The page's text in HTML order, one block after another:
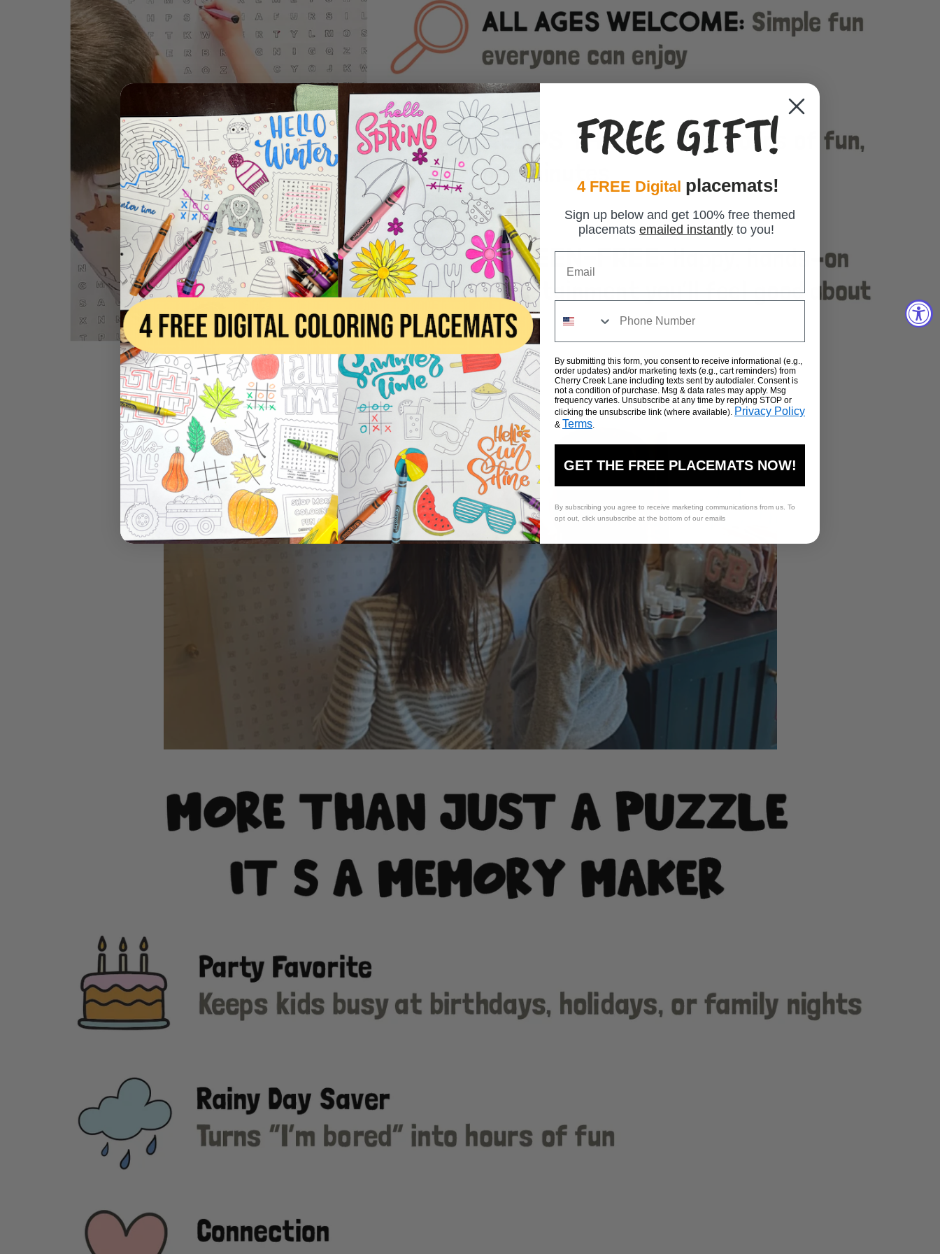
FREE GIFT!
4 FREE Digital placemats!
Sign up below and get 100% free themed
placemats emailed instantly to you!
By submitting this form, you consent to receive informational (e.g.,
order updates) and/or marketing texts (e.g., cart reminders) from
Cherry Creek Lane including texts sent by autodialer. Consent is
not a condition of purchase. Msg & data rates may apply. Msg
frequency varies. Unsubscribe at any time by replying STOP or
clicking the unsubscribe link (where available). Privacy Policy
& Terms.
GET THE FREE PLACEMATS NOW!
By subscribing you agree to receive marketing communications from us. To
opt out, click unsubscribe at the bottom of our emails